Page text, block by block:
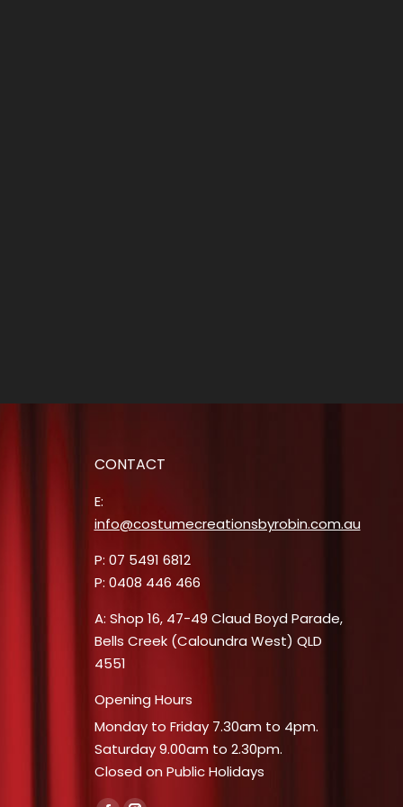
CONTACT
E:
info@costumecreationsbyrobin.com.au
P: 07 5491 6812
P: 0408 446 466
A: Shop 16, 47-49 Claud Boyd Parade,
Bells Creek (Caloundra West) QLD
4551
Opening Hours
Monday to Friday 7.30am to 4pm.
Saturday 9.00am to 2.30pm.
Closed on Public Holidays